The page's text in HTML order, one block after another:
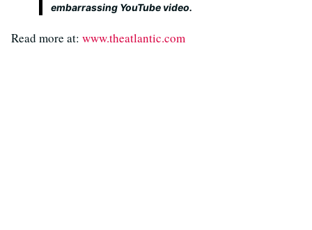
embarrassing YouTube video.
Read more at: www.theatlantic.com